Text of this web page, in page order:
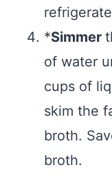
*Simmer
of water
cups of
skim the
broth.
broth.